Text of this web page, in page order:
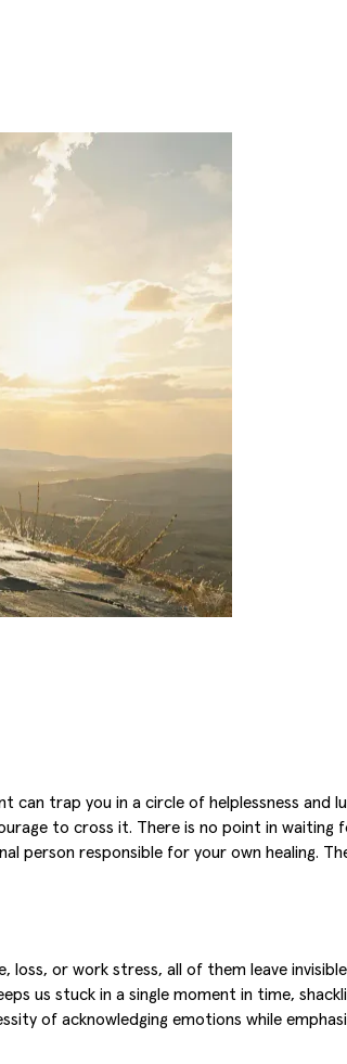
trap you in a circle of helplessness and
to cross it. There is no point in
person responsible for your own healing.
or work stress, all of them leave
us stuck in a single moment in time,
of acknowledging emotions while